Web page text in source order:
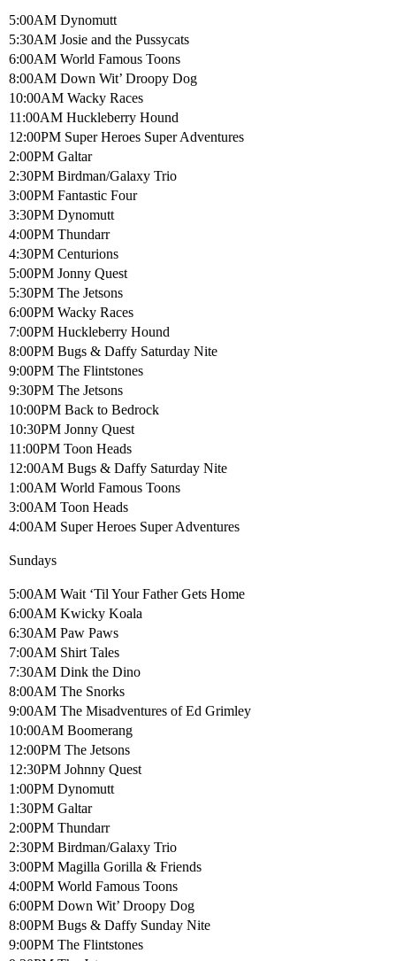
5:00AM Dynomutt
5:30AM Josie and the Pussycats
6:00AM World Famous Toons
8:00AM Down Wit’ Droopy Dog
10:00AM Wacky Races
11:00AM Huckleberry Hound
12:00PM Super Heroes Super Adventures
2:00PM Galtar
2:30PM Birdman/Galaxy Trio
3:00PM Fantastic Four
3:30PM Dynomutt
4:00PM Thundarr
4:30PM Centurions
5:00PM Jonny Quest
5:30PM The Jetsons
6:00PM Wacky Races
7:00PM Huckleberry Hound
8:00PM Bugs & Daffy Saturday Nite
9:00PM The Flintstones
9:30PM The Jetsons
10:00PM Back to Bedrock
10:30PM Jonny Quest
11:00PM Toon Heads
12:00AM Bugs & Daffy Saturday Nite
1:00AM World Famous Toons
3:00AM Toon Heads
4:00AM Super Heroes Super Adventures
Sundays
5:00AM Wait ‘Til Your Father Gets Home
6:00AM Kwicky Koala
6:30AM Paw Paws
7:00AM Shirt Tales
7:30AM Dink the Dino
8:00AM The Snorks
9:00AM The Misadventures of Ed Grimley
10:00AM Boomerang
12:00PM The Jetsons
12:30PM Johnny Quest
1:00PM Dynomutt
1:30PM Galtar
2:00PM Thundarr
2:30PM Birdman/Galaxy Trio
3:00PM Magilla Gorilla & Friends
4:00PM World Famous Toons
6:00PM Down Wit’ Droopy Dog
8:00PM Bugs & Daffy Sunday Nite
9:00PM The Flintstones